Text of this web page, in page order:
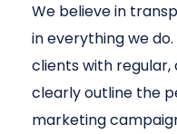
We believe in
in everything we
clients with
clearly outline the
marketing